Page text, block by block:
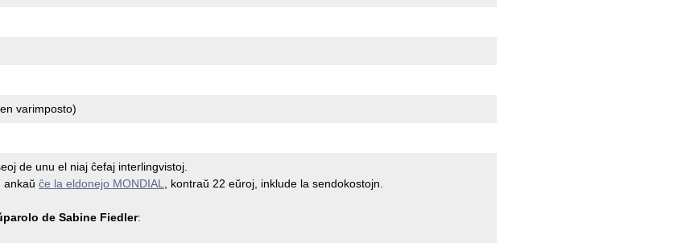
varimposto)
de unu el niaj ĉefaj interlingvistoj.
ankaŭ ĉe la eldonejo MONDIAL , kontraŭ 22 eŭroj, inklude la sendokostojn.
de Sabine Fiedler: